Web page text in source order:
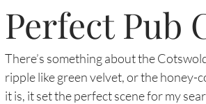
Perfect Pub
There’s something about the
ripple like green velvet, or the honey-
it is, it set the perfect scene for my